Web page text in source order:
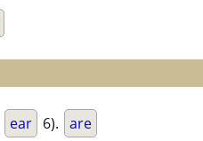
ear 6). are